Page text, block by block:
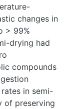
changes in
> 99%
drying had
compounds
in semi-
of preserving